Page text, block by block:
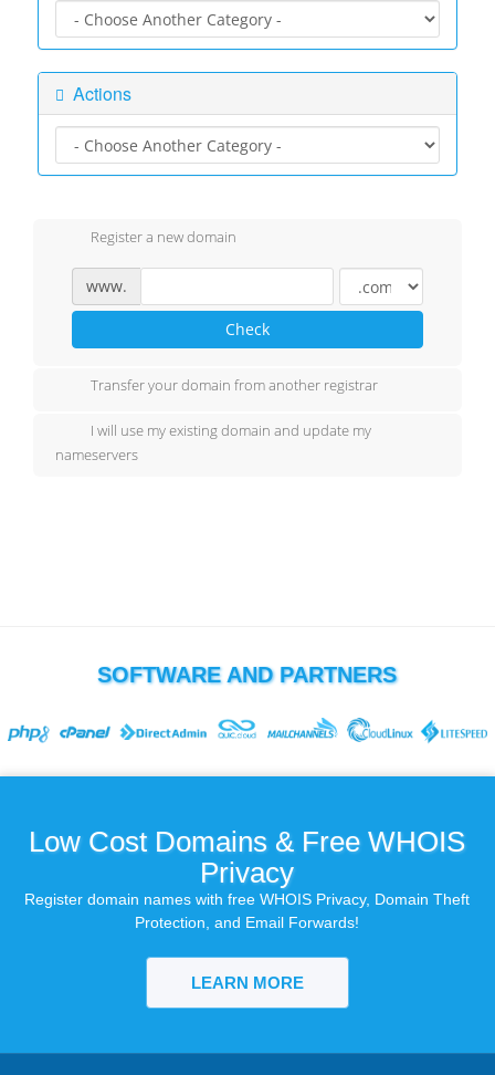
Actions
Register a new domain
www.
Check
Transfer your domain from another registrar
I will use my existing domain and update my
nameservers
SOFTWARE AND PARTNERS
Low Cost Domains & Free WHOIS
Privacy
Register domain names with free WHOIS Privacy, Domain Theft
Protection, and Email Forwards!
LEARN MORE